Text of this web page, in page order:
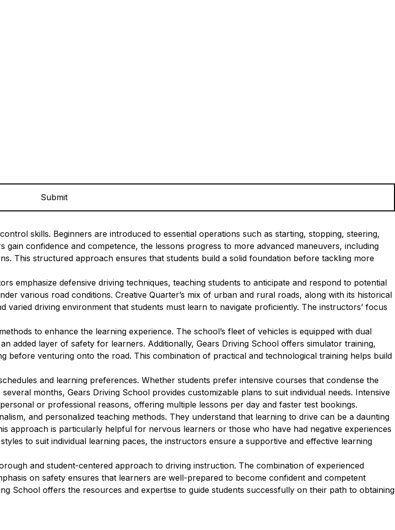
skills. Beginners are introduced to essential operations such as starting, stopping, steering,
confidence and competence, the lessons progress to more advanced maneuvers, including
This structured approach ensures that students build a solid foundation before tackling more
emphasize defensive driving techniques, teaching students to anticipate and respond to potential
various road conditions. Creative Quarter’s mix of urban and rural roads, along with its historical
driving environment that students must learn to navigate proficiently. The instructors’ focus
to enhance the learning experience. The school’s fleet of vehicles is equipped with dual
added layer of safety for learners. Additionally, Gears Driving School offers simulator training,
before venturing onto the road. This combination of practical and technological training helps build
and learning preferences. Whether students prefer intensive courses that condense the
months, Gears Driving School provides customizable plans to suit individual needs. Intensive
or professional reasons, offering multiple lessons per day and faster test bookings.
and personalized teaching methods. They understand that learning to drive can be a daunting
approach is particularly helpful for nervous learners or those who have had negative experiences
to suit individual learning paces, the instructors ensure a supportive and effective learning
and student-centered approach to driving instruction. The combination of experienced
on safety ensures that learners are well-prepared to become confident and competent
School offers the resources and expertise to guide students successfully on their path to obtaining